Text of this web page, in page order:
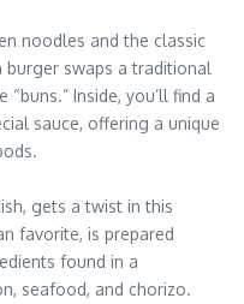
noodles and the classic
burger swaps a traditional
Inside, you’ll find a
sauce, offering a unique
gets a twist in this
favorite, is prepared
found in a
seafood, and chorizo.